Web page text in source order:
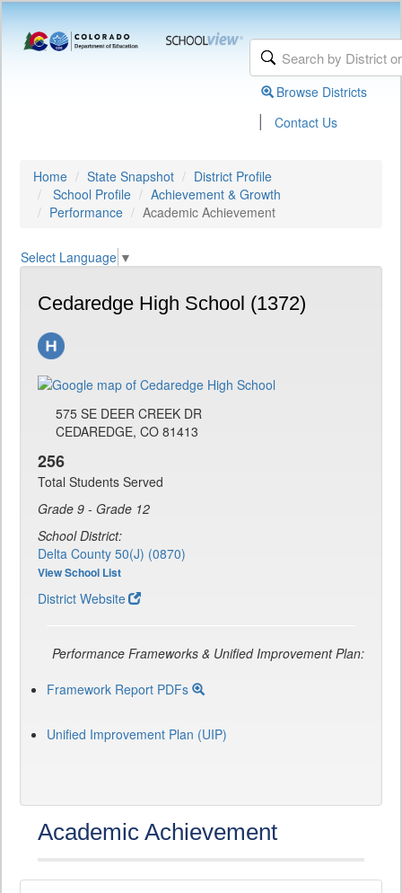
Browse Districts
| Contact Us
Home State Snapshot
District Profile
School Profile
Achievement & Growth
Performance
Academic Achievement
Select Language ▼
Cedaredge High School (1372)
575 SE DEER CREEK DR
CEDAREDGE, CO 81413
256
Total Students Served
Grade 9 - Grade 12
School District:
Delta County 50(J) (0870)
View School List
District Website
Performance Frameworks & Unified Improvement Plan:
Framework Report PDFs
Unified Improvement Plan (UIP)
Academic Achievement